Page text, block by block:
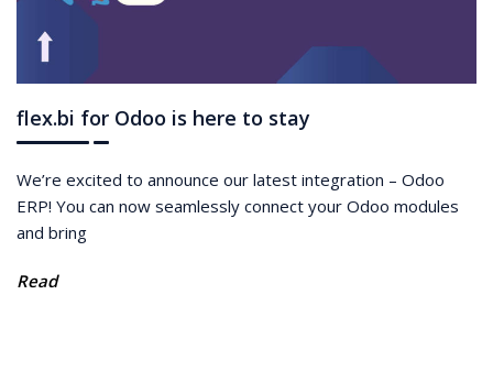
flex.bi for Odoo is here to stay
We’re excited to announce our latest integration – Odoo
ERP! You can now seamlessly connect your Odoo modules
and bring
Read